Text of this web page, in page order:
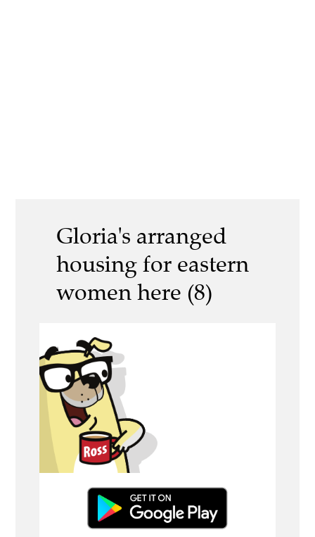
Gloria's arranged
housing for eastern
women here (8)